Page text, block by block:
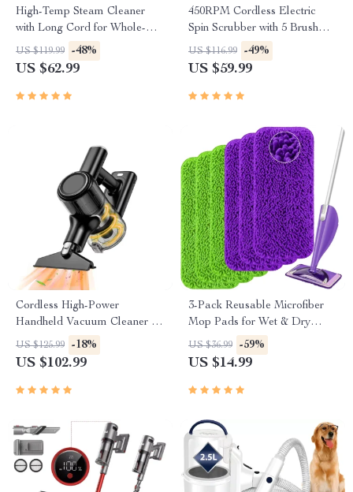
High-Temp Steam Cleaner
with Long Cord for Whole-
Home Deep Cleaning
US $119.99 -48%
US $62.99
450RPM Cordless Electric
Spin Scrubber with 5 Brush
Heads & Extendable Handle
US $116.99 -49%
US $59.99
Cordless High-Power
Handheld Vacuum Cleaner for
Home, Car & Pet Hair
US $125.99 -18%
US $102.99
3-Pack Reusable Microfiber
Mop Pads for Wet & Dry
Floor Cleaning
US $36.99 -59%
US $14.99